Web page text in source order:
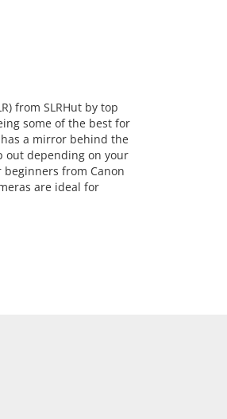
from SLRHut by top
some of the best for
a mirror behind the
out depending on your
from Canon
are ideal for